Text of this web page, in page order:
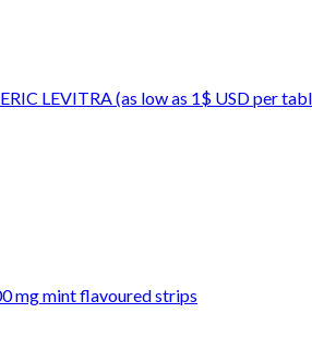
LEVITRA (as low as 1$ USD per
mg mint flavoured strips